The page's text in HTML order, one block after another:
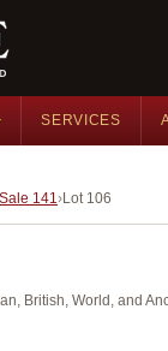
SERVICES
Sale 141 Lot 106
British, World, and